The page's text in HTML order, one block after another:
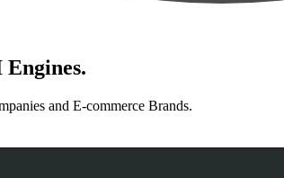
and E-commerce Brands.